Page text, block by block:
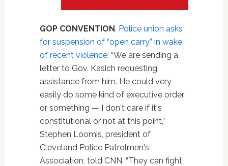
GOP CONVENTION. Police union asks
for suspension of “open carry” in wake
of recent violence: “We are sending a
letter to Gov. Kasich requesting
assistance from him. He could very
easily do some kind of executive order
or something — I don't care if it's
constitutional or not at this point,”
Stephen Loomis, president of
Cleveland Police Patrolmen's
Association, told CNN. “They can fight